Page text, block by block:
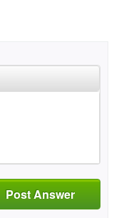
Post Answer